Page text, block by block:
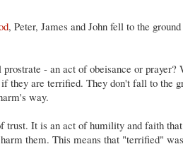
, Peter, James and John fell to the
- an act of obeisance or prayer?
they are terrified. They don't fall to the
way.
trust. It is an act of humility and faith
them. This means that "terrified"